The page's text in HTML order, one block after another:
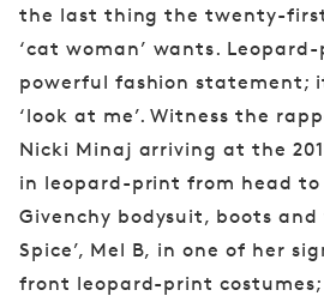
the last thing the twenty-
‘cat woman’ wants.
powerful fashion statement;
‘look at me’. Witness the
Nicki Minaj arriving at the
in leopard-print from head to
Givenchy bodysuit, boots and
Spice’, Mel B, in one of her
front leopard-print